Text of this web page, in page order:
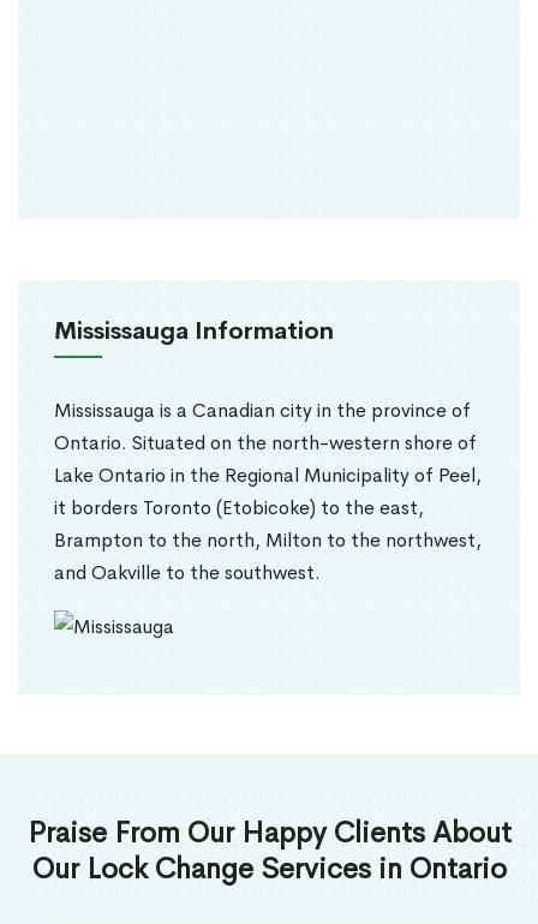
Mississauga Information
Mississauga is a Canadian city in the province of
Ontario. Situated on the north-western shore of
Lake Ontario in the Regional Municipality of Peel,
it borders Toronto (Etobicoke) to the east,
Brampton to the north, Milton to the northwest,
and Oakville to the southwest.
Praise From Our Happy Clients About
Our Lock Change Services in Ontario